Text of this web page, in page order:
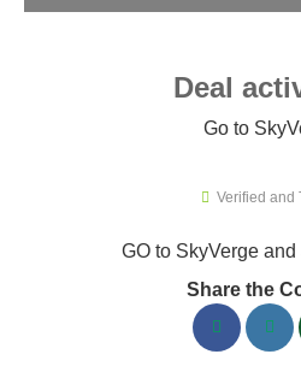
SkyVerge Promo
150 verified SkyVerge coupons
Deal
Go to
Verified and
GO to SkyVerge
Share the